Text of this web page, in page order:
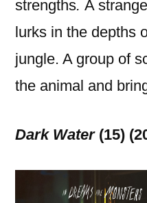
strengths. A
lurks in the depths
jungle. A group of
the animal and
Dark Water(15)